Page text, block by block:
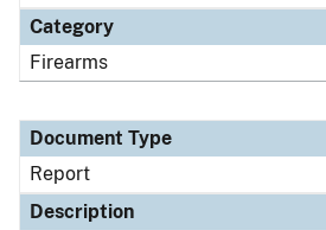
Category
Firearms
Document Type
Report
Description